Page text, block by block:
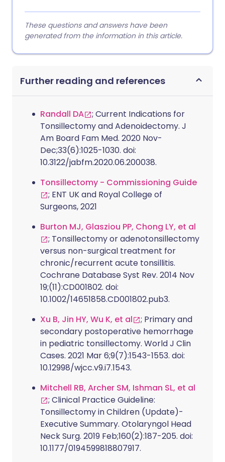
These questions and answers have been
generated from the information in this article.
Further reading and references
Randall DA
; Current Indications for
Tonsillectomy and Adenoidectomy. J
Am Board Fam Med. 2020 Nov-
Dec;33(6):1025-1030. doi:
10.3122/jabfm.2020.06.200038.
Tonsillectomy - Commissioning Guide
; ENT UK and Royal College of
Surgeons, 2021
Burton MJ, Glasziou PP, Chong LY, et al
; Tonsillectomy or adenotonsillectomy
versus non-surgical treatment for
chronic/recurrent acute tonsillitis.
Cochrane Database Syst Rev. 2014 Nov
19;(11):CD001802. doi:
10.1002/14651858.CD001802.pub3.
Xu B, Jin HY, Wu K, et al
; Primary and
secondary postoperative hemorrhage
in pediatric tonsillectomy. World J Clin
Cases. 2021 Mar 6;9(7):1543-1553. doi:
10.12998/wjcc.v9.i7.1543.
Mitchell RB, Archer SM, Ishman SL, et al
; Clinical Practice Guideline:
Tonsillectomy in Children (Update)-
Executive Summary. Otolaryngol Head
Neck Surg. 2019 Feb;160(2):187-205. doi:
10.1177/0194599818807917.